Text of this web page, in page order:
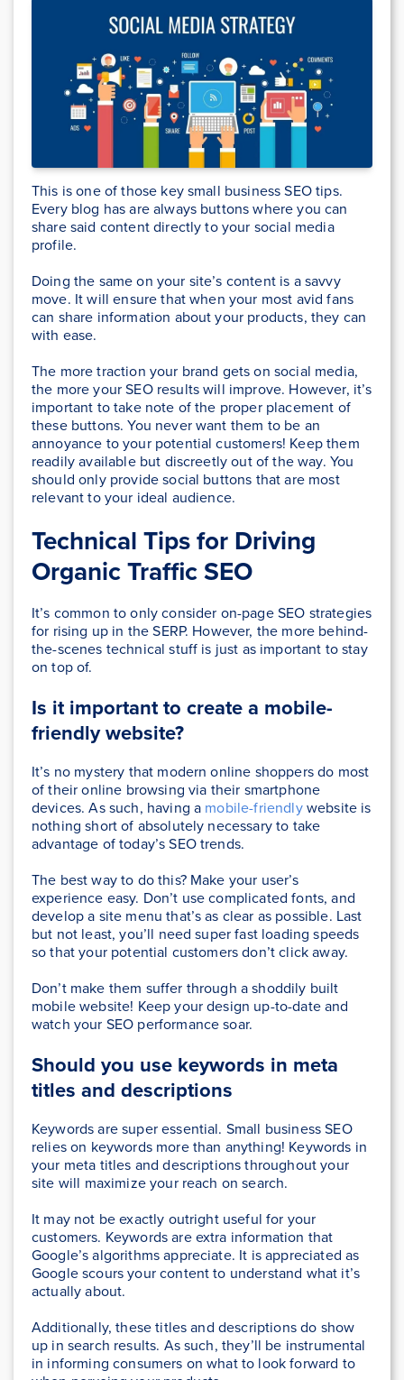
This is one of those key small business SEO tips.
Every blog has are always buttons where you can
share said content directly to your social media
profile.
Doing the same on your site’s content is a savvy
move. It will ensure that when your most avid fans
can share information about your products, they can
with ease.
The more traction your brand gets on social media,
the more your SEO results will improve. However, it’s
important to take note of the proper placement of
these buttons. You never want them to be an
annoyance to your potential customers! Keep them
readily available but discreetly out of the way. You
should only provide social buttons that are most
relevant to your ideal audience.
Technical Tips for Driving
Organic Traffic SEO
It’s common to only consider on-page SEO strategies
for rising up in the SERP. However, the more behind-
the-scenes technical stuff is just as important to stay
on top of.
Is it important to create a mobile-
friendly website?
It’s no mystery that modern online shoppers do most
of their online browsing via their smartphone
devices. As such, having a mobile-friendlywebsite is
nothing short of absolutely necessary to take
advantage of today’s SEO trends.
The best way to do this? Make your user’s
experience easy. Don’t use complicated fonts, and
develop a site menu that’s as clear as possible. Last
but not least, you’ll need super fast loading speeds
so that your potential customers don’t click away.
Don’t make them suffer through a shoddily built
mobile website! Keep your design up-to-date and
watch your SEO performance soar.
Should you use keywords in meta
titles and descriptions
Keywords are super essential. Small business SEO
relies on keywords more than anything! Keywords in
your meta titles and descriptions throughout your
site will maximize your reach on search.
It may not be exactly outright useful for your
customers. Keywords are extra information that
Google’s algorithms appreciate. It is appreciated as
Google scours your content to understand what it’s
actually about.
Additionally, these titles and descriptions do show
up in search results. As such, they’ll be instrumental
in informing consumers on what to look forward to